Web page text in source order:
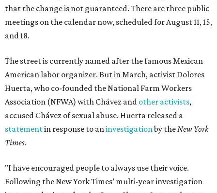
that the change is not guaranteed. There are three public
meetings on the calendar now, scheduled for August 11, 15,
and 18.
The street is currently named after the famous Mexican
American labor organizer. But in March, activist Dolores
Huerta, who co-founded the National Farm Workers
Association (NFWA) with Chávez and other activists,
accused Chávez of sexual abuse. Huerta released a
statementin response to aninvestigationby theNew York
Times.
"I have encouraged people to always use their voice.
Following the New York Times’ multi-year investigation